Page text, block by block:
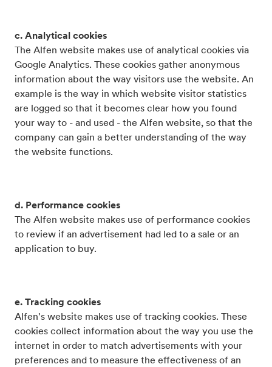
c. Analytical cookies
The Alfen website makes use of analytical cookies via
Google Analytics. These cookies gather anonymous
information about the way visitors use the website. An
example is the way in which website visitor statistics
are logged so that it becomes clear how you found
your way to - and used - the Alfen website, so that the
company can gain a better understanding of the way
the website functions.
d. Performance cookies
The Alfen website makes use of performance cookies
to review if an advertisement had led to a sale or an
application to buy.
e. Tracking cookies
Alfen's website makes use of tracking cookies. These
cookies collect information about the way you use the
internet in order to match advertisements with your
preferences and to measure the effectiveness of an